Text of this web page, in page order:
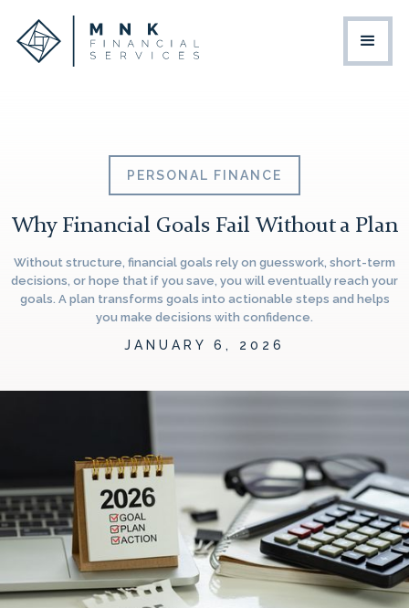
PERSONAL FINANCE
Why Financial Goals Fail Without a Plan
Without structure, financial goals rely on guesswork, short-term
decisions, or hope that if you save, you will eventually reach your
goals. A plan transforms goals into actionable steps and helps
you make decisions with confidence.
JANUARY 6, 2026